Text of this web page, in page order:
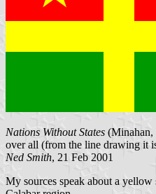
Nations Without States (Minahan,
over all (from the line drawing it
Ned Smith, 21 Feb 2001
My sources speak about a